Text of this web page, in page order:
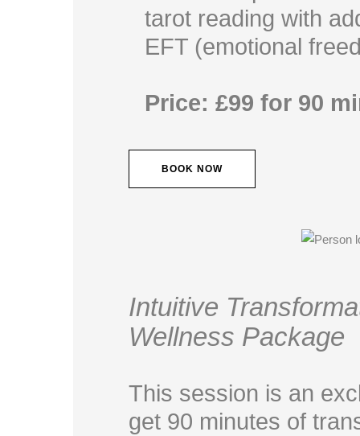
tarot reading with
EFT (emotional
Price: £99 for 90
BOOK NOW
Intuitive
Wellness Package
This session is an
get 90 minutes of